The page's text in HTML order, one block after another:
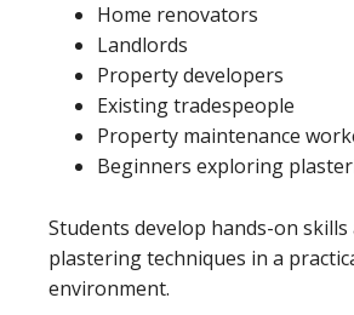
Home renovators
Landlords
Property developers
Existing tradespeople
Property maintenance
Beginners exploring
Students develop hands-on
plastering techniques in a
environment.